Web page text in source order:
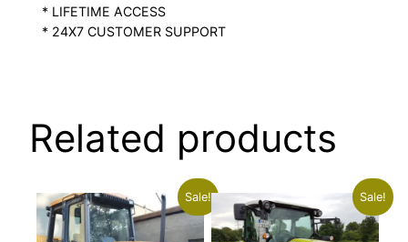
* LIFETIME ACCESS
* 24X7 CUSTOMER SUPPORT
Related products
Sale! Sale!